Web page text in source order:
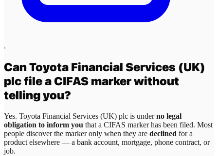
.
CanToyota Financial Services (UK)
plcfile a CIFAS marker without
telling you?
Yes. Toyota Financial Services (UK) plc is underno legal
obligation to inform you that a CIFAS marker has been filed. Most
people discover the marker only when they are declined for a
product elsewhere — a bank account, mortgage, phone contract, or
job.